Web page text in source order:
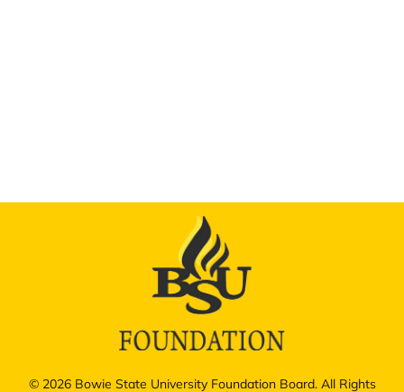
© 2026 Bowie State University Foundation Board. All Rights